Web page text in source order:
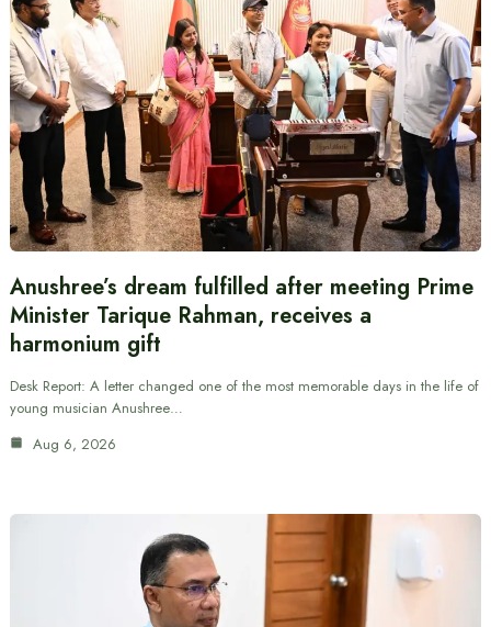
Anushree’s dream fulfilled after meeting Prime
Minister Tarique Rahman, receives a
harmonium gift
Desk Report: A letter changed one of the most memorable days in the life of
young musician Anushree…
Aug 6, 2026